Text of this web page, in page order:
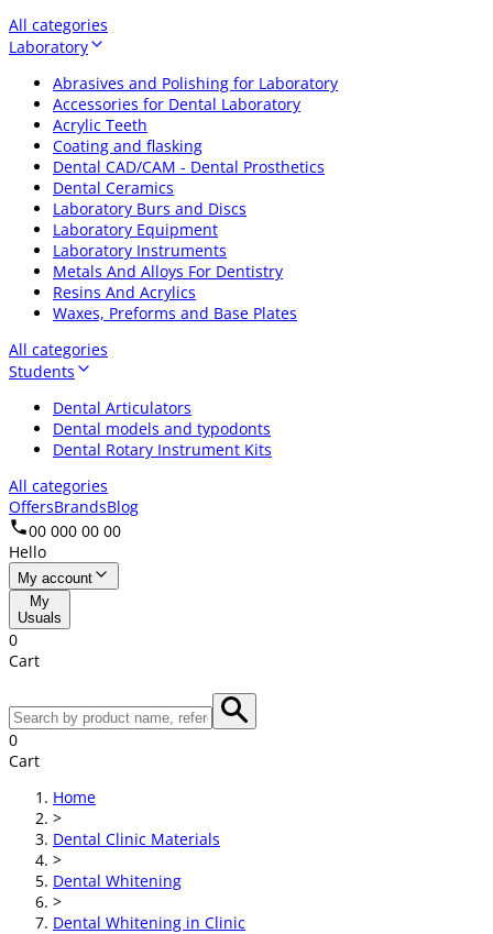
All categories
Laboratory
Abrasives and Polishing for Laboratory
Accessories for Dental Laboratory
Acrylic Teeth
Coating and flasking
Dental CAD/CAM - Dental Prosthetics
Dental Ceramics
Laboratory Burs and Discs
Laboratory Equipment
Laboratory Instruments
Metals And Alloys For Dentistry
Resins And Acrylics
Waxes, Preforms and Base Plates
All categories
Students
Dental Articulators
Dental models and typodonts
Dental Rotary Instrument Kits
All categories
OffersBrandsBlog
00 000 00 00
Hello
My account
My
Usuals
0
Cart
0
Cart
Home
>
Dental Clinic Materials
>
Dental Whitening
>
Dental Whitening in Clinic